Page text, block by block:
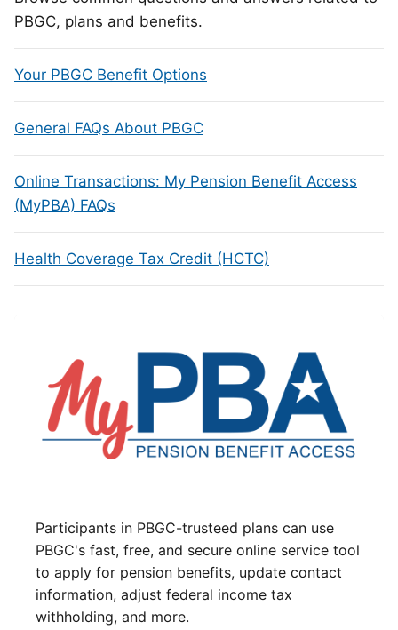
PBGC, plans and benefits.
Your PBGC Benefit Options
General FAQs About PBGC
Online Transactions: My Pension Benefit Access
(MyPBA) FAQs
Health Coverage Tax Credit (HCTC)
Participants in PBGC-trusteed plans can use
PBGC's fast, free, and secure online service tool
to apply for pension benefits, update contact
information, adjust federal income tax
withholding, and more.